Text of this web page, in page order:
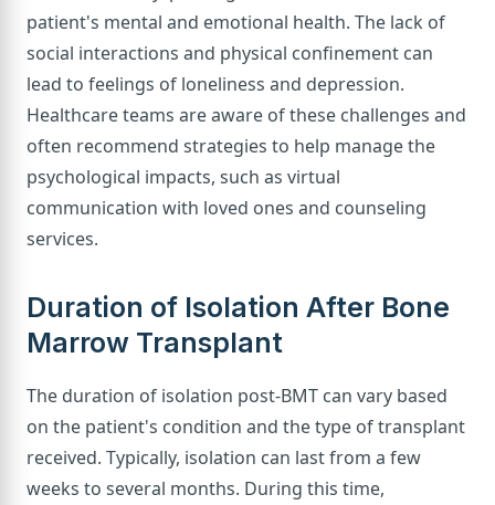
patient's mental and emotional health. The lack of
social interactions and physical confinement can
lead to feelings of loneliness and depression.
Healthcare teams are aware of these challenges and
often recommend strategies to help manage the
psychological impacts, such as virtual
communication with loved ones and counseling
services.
Duration of Isolation After Bone
Marrow Transplant
The duration of isolation post-BMT can vary based
on the patient's condition and the type of transplant
received. Typically, isolation can last from a few
weeks to several months. During this time,